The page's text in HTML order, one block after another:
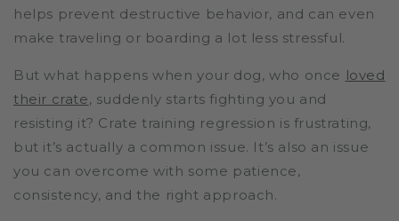
helps prevent destructive behavior, and can even
make traveling or boarding a lot less stressful.
But what happens when your dog, who once loved
their crate, suddenly starts fighting you and
resisting it? Crate training regression is frustrating,
but it’s actually a common issue. It’s also an issue
you can overcome with some patience,
consistency, and the right approach.